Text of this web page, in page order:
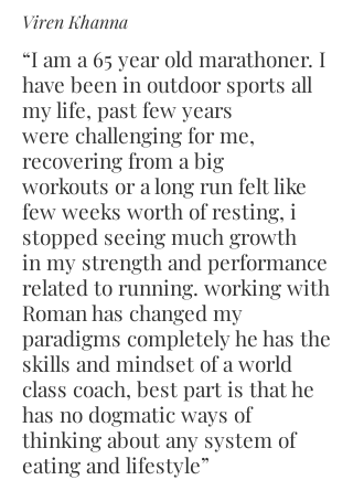
Viren Khanna
“I am a 65 year old marathoner. I
have been in outdoor sports all
my life, past few years
were challenging for me,
recovering from a big
workouts or a long run felt like
few weeks worth of resting, i
stopped seeing much growth
in my strength and performance
related to running. working with
Roman has changed my
paradigms completely he has the
skills and mindset of a world
class coach, best part is that he
has no dogmatic ways of
thinking about any system of
eating and lifestyle”